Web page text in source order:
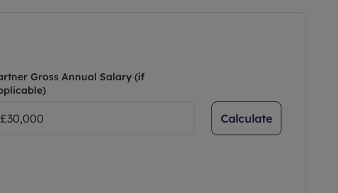
Gross Annual Salary (if
Calculate